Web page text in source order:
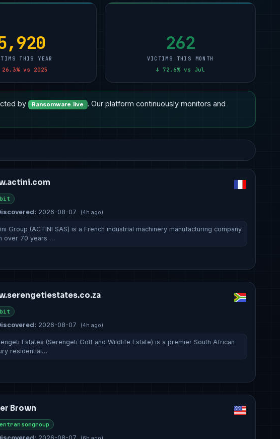
THIS YEAR
vs 2025
262
VICTIMS THIS MONTH
↓ 72.6% vs Jul
by Ransomware.live
. Our platform continuously monitors and
2026-08-07 (4h ago)
Group (ACTINI SAS) is a French industrial machinery manufacturing company
over 70 years …
2026-08-07 (4h ago)
Estates (Serengeti Golf and Wildlife Estate) is a premier South African
residential…
Brown